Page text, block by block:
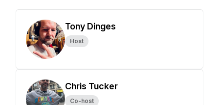
Tony Dinges
Host
Chris Tucker
Co-host